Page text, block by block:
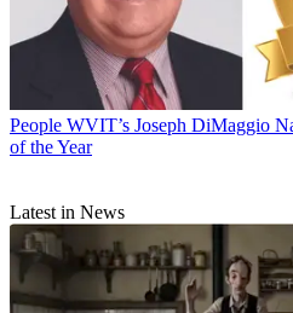
People WVIT’s Joseph DiMaggio
of the Year
Latest in News